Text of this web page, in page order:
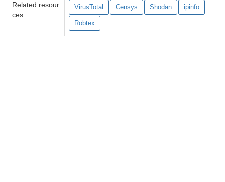
Related resour
ces
VirusTotal Censys Shodan ipinfo
Robtex